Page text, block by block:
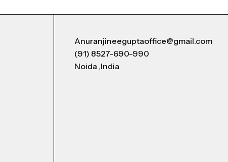
Anuranjineeguptaoffice@gmail.com
(91) 8527-690-990
Noida ,India